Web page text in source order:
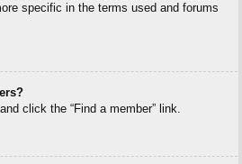
specific in the terms used and forums
click the “Find a member” link.